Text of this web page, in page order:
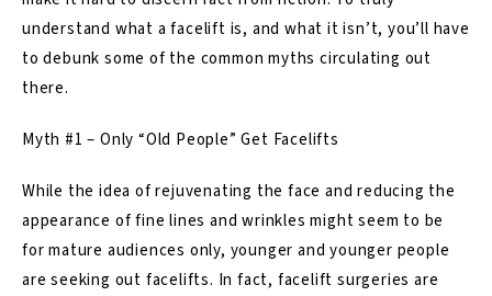
understand what a facelift is, and what it isn’t, you’ll have
to debunk some of the common myths circulating out
there.
Myth #1 – Only “Old People” Get Facelifts
While the idea of rejuvenating the face and reducing the
appearance of fine lines and wrinkles might seem to be
for mature audiences only, younger and younger people
are seeking out facelifts. In fact, facelift surgeries are